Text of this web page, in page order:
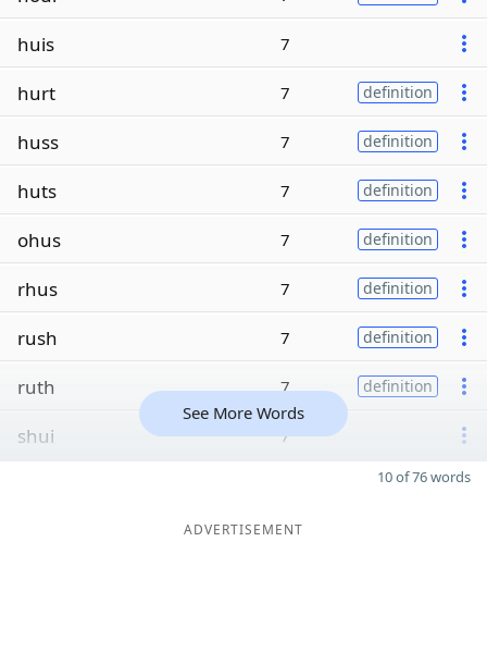
huis 7
hurt 7 definition
huss 7 definition
huts 7 definition
ohus 7 definition
rhus 7 definition
rush 7 definition
ruth 7 definition
shui 7
See More Words
10 of 76 words
ADVERTISEMENT